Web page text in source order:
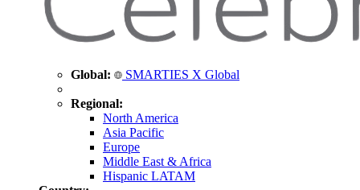
Global: SMARTIES X Global
Regional:
North America
Asia Pacific
Europe
Middle East & Africa
Hispanic LATAM